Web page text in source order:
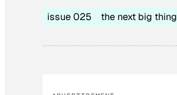
issue 025 the next big thing